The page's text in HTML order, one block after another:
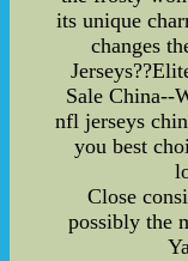
its unique
changes
Sale China--
nfl jerseys
you best
Close
possibly the